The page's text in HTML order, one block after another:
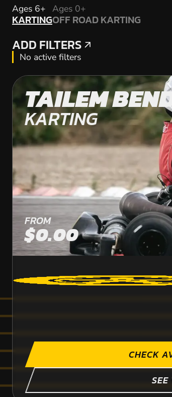
Ages 6+
KARTING
KARTING
Ages 0+
OFF ROAD KARTING
ADD FILTERS
ADD FILTERS
No active filters
TAILEM
KARTING
FROM
$0.00
CHECK